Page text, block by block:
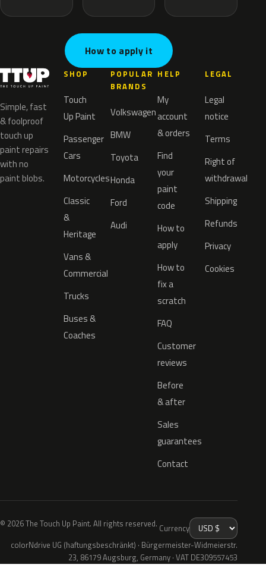
How to apply it
Simple, fast
& foolproof
touch up
paint repairs
with no
paint blobs.
SHOP
Touch
Up Paint
Passenger
Cars
Motorcycles
Classic
&
Heritage
Vans &
Commercial
Trucks
Buses &
Coaches
POPULAR
BRANDS
Volkswagen
BMW
Toyota
Honda
Ford
Audi
HELP
My
account
& orders
Find
your
paint
code
How to
apply
How to
fix a
scratch
FAQ
Customer
reviews
Before
& after
Sales
guarantees
Contact
LEGAL
Legal
notice
Terms
Right of
withdrawal
Shipping
Refunds
Privacy
Cookies
© 2026 The Touch Up Paint. All rights reserved. Currency
colorNdrive UG (haftungsbeschränkt) · Bürgermeister-Widmeierstr.
23, 86179 Augsburg, Germany · VAT DE309557453